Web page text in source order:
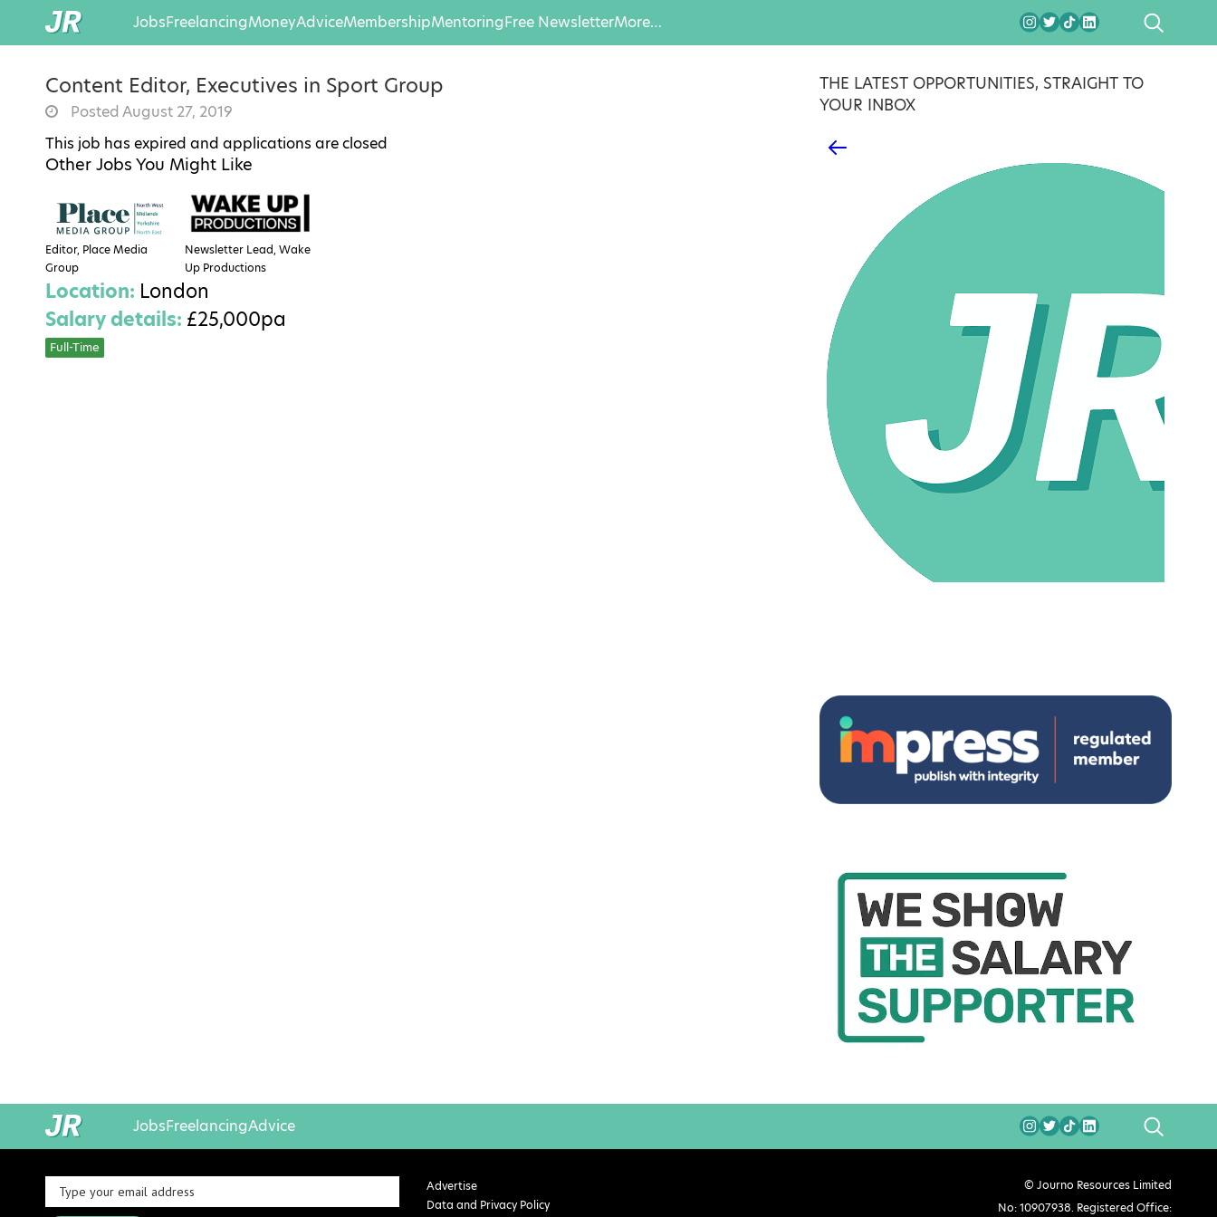
JobsFreelancingMoneyAdviceMembershipMentoringFree NewsletterMore… SEARCH
Content Editor, Executives in Sport Group
Posted August 27, 2019
This job has expired and applications are closed
Other Jobs You Might Like
Editor, Place Media
Group
Newsletter Lead, Wake
Up Productions
Location: London
Salary details: £25,000pa
Full-Time
THE LATEST OPPORTUNITIES, STRAIGHT TO
YOUR INBOX
JobsFreelancingAdvice SEARCH
Advertise
Data and Privacy Policy
© Journo Resources Limited
No: 10907938. Registered Office: